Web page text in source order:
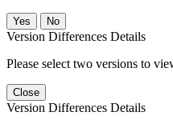
No
Version Differences Details
Please select two versions to
Close
Version Differences Details